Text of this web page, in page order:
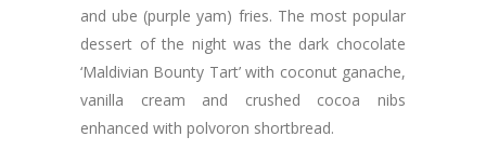
and ube (purple yam) fries. The most popular
dessert of the night was the dark chocolate
‘Maldivian Bounty Tart’ with coconut ganache,
vanilla cream and crushed cocoa nibs
enhanced with polvoron shortbread.